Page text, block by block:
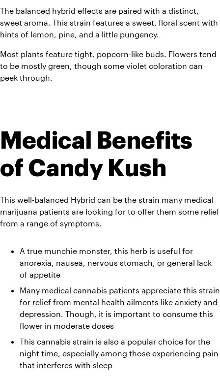
The balanced hybrid effects are paired with a distinct,
sweet aroma. This strain features a sweet, floral scent with
hints of lemon, pine, and a little pungency.
Most plants feature tight, popcorn-like buds. Flowers tend
to be mostly green, though some violet coloration can
peek through.
Medical Benefits
of Candy Kush
This well-balanced Hybrid can be the strain many medical
marijuana patients are looking for to offer them some relief
from a range of symptoms.
A true munchie monster, this herb is useful for
anorexia, nausea, nervous stomach, or general lack
of appetite
Many medical cannabis patients appreciate this strain
for relief from mental health ailments like anxiety and
depression. Though, it is important to consume this
flower in moderate doses
This cannabis strain is also a popular choice for the
night time, especially among those experiencing pain
that interferes with sleep